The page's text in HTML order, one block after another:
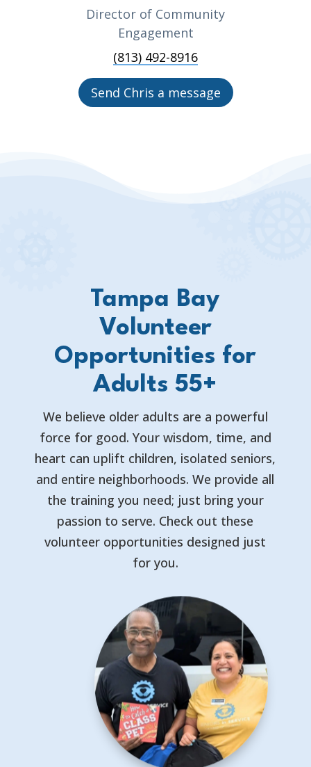
Director of Community
Engagement
(813) 492-8916
Send Chris a message
Tampa Bay
Volunteer
Opportunities for
Adults 55+
We believe older adults are a powerful
force for good. Your wisdom, time, and
heart can uplift children, isolated seniors,
and entire neighborhoods. We provide all
the training you need; just bring your
passion to serve. Check out these
volunteer opportunities designed just
for you.